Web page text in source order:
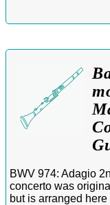
BWV 974: Adagio
concerto was
but is arranged